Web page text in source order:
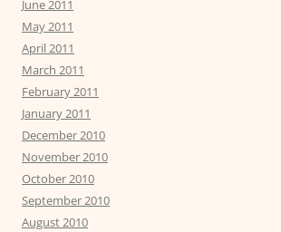
June 2011
May 2011
April 2011
March 2011
February 2011
January 2011
December 2010
November 2010
October 2010
September 2010
August 2010